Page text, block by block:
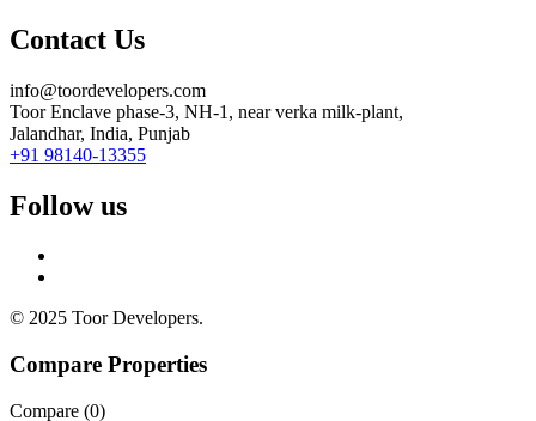
Contact Us
info@toordevelopers.com
Toor Enclave phase-3, NH-1, near verka milk-plant,
Jalandhar, India, Punjab
+91 98140-13355
Follow us
© 2025 Toor Developers.
Compare Properties
Compare (0)